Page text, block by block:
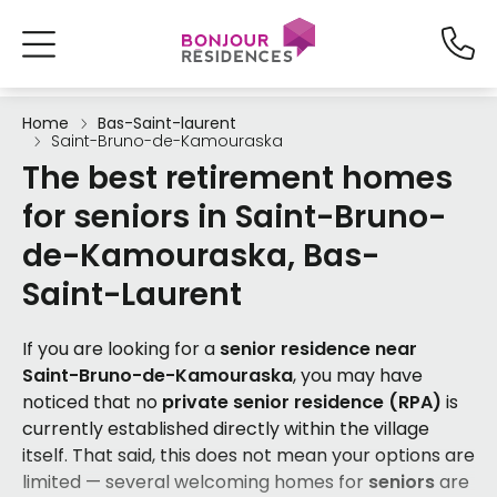
Home
Bas-Saint-laurent
Saint-Bruno-de-Kamouraska
The best retirement homes
for seniors in Saint-Bruno-
de-Kamouraska, Bas-
Saint-Laurent
If you are looking for a senior residence near
Saint-Bruno-de-Kamouraska, you may have
noticed that no private senior residence (RPA) is
currently established directly within the village
itself. That said, this does not mean your options are
limited — several welcoming homes for seniorsare